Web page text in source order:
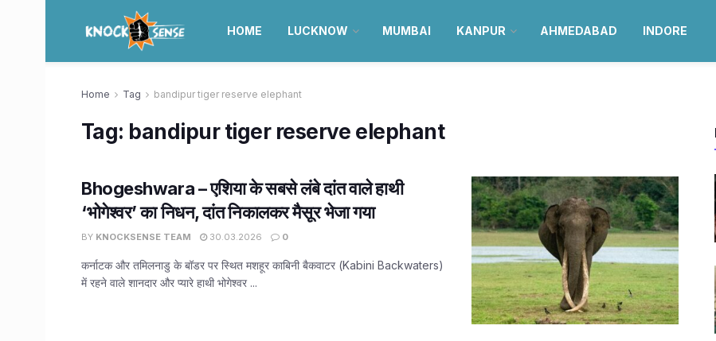
HOME LUCKNOW MUMBAI KANPUR AHMEDABAD INDORE
Home Tag bandipur tiger reserve elephant
Tag: bandipur tiger reserve elephant
Bhogeshwara – एशिया के सबसे लंबे दांत वाले हाथी
‘भोगेश्वर’ का निधन, दांत निकालकर मैसूर भेजा गया
BY KNOCKSENSE TEAM 30.03.2026 0
कर्नाटक और तमिलनाडु के बॉडर पर स्थित मशहूर काबिनी बैकवाटर (Kabini Backwaters)
में रहने वाले शानदार और प्यारे हाथी भोगेश्वर ...